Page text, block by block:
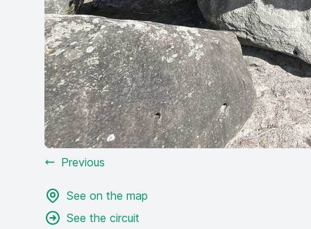
Previous
See on the map
See the circuit